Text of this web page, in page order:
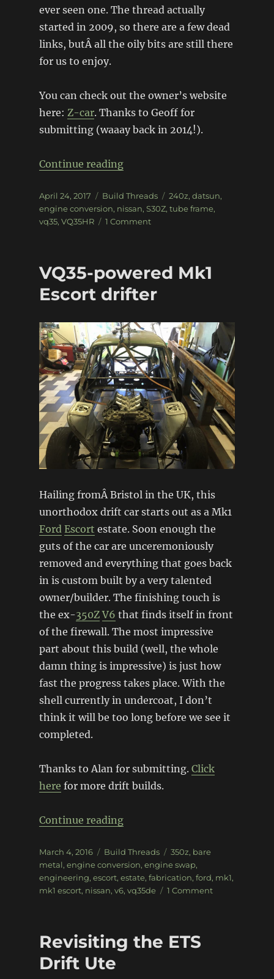
ever seen one. The thread actually
started in 2009, so there are a few dead
links, butÂ all the oily bits are still there
for us to enjoy.
You can check out the owner’s website
here: Z-car. Thanks to Geoff for
submitting (waaay back in 2014!).
Continue reading“Tube Frame VQ35HR 240Z”
Posted
on
April 24, 2017 Categories
Build Threads Tags
240z, datsun,
engine conversion, nissan, S30Z, tube frame,
vq35, VQ35HR 1 Commenton
240Z
VQ35-powered Mk1
Escort drifter
Hailing fromÂ Bristol in the UK, this
unorthodox drift car starts out as a Mk1
Ford Escort estate. Soon enough the
guts of the car are unceremoniously
removed and everything that goes back
in is custom built by a very talented
owner/builder. The finishing touch is
the ex-350Z V6 that finds itself in front
of the firewall. The most impressive
part about this build (well, the whole
damn thing is impressive) is just how
fast the progress takes place. With the
shell currently in undercoat, I don’t
think it will be too long before we see it
completed.
Thanks to Alan for submitting. Click
here for more drift builds.
Continue reading“VQ35-powered Mk1 Escort
Posted
on
March 4, 2016 Categories
Build Threads Tags
350z, bare
metal, engine conversion, engine swap,
engineering, escort, estate, fabrication, ford, mk1,
mk1 escort, nissan, v6, vq35de 1 Commenton
Revisiting the ETS
Drift Ute